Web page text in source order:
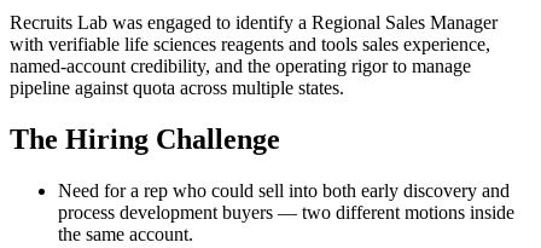
Recruits Lab was engaged to identify a Regional Sales Manager
with verifiable life sciences reagents and tools sales experience,
named-account credibility, and the operating rigor to manage
pipeline against quota across multiple states.
The Hiring Challenge
Need for a rep who could sell into both early discovery and
process development buyers — two different motions inside
the same account.